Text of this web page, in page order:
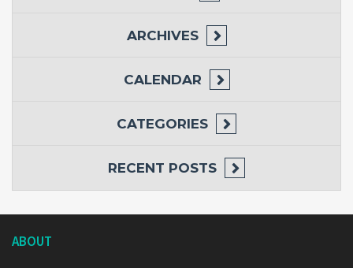
ARCHIVES
CALENDAR
CATEGORIES
RECENT POSTS
ABOUT